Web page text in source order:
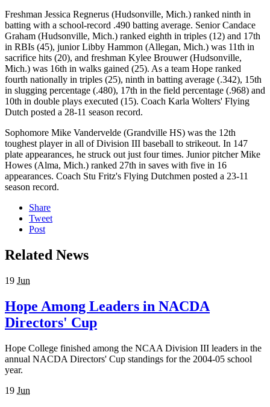
Freshman Jessica Regnerus (Hudsonville, Mich.) ranked ninth in
batting with a school-record .490 batting average. Senior Candace
Graham (Hudsonville, Mich.) ranked eighth in triples (12) and 17th
in RBIs (45), junior Libby Hammon (Allegan, Mich.) was 11th in
sacrifice hits (20), and freshman Kylee Brouwer (Hudsonville,
Mich.) was 16th in walks gained (25). As a team Hope ranked
fourth nationally in triples (25), ninth in batting average (.342), 15th
in slugging percentage (.480), 17th in the field percentage (.968) and
10th in double plays executed (15). Coach Karla Wolters' Flying
Dutch posted a 28-11 season record.
Sophomore Mike Vandervelde (Grandville HS) was the 12th
toughest player in all of Division III baseball to strikeout. In 147
plate appearances, he struck out just four times. Junior pitcher Mike
Howes (Alma, Mich.) ranked 27th in saves with five in 16
appearances. Coach Stu Fritz's Flying Dutchmen posted a 23-11
season record.
Share
Tweet
Post
Related News
19 Jun
Hope Among Leaders in NACDA
Directors' Cup
Hope College finished among the NCAA Division III leaders in the
annual NACDA Directors' Cup standings for the 2004-05 school
year.
19 Jun